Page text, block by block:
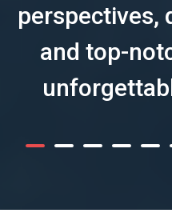
perspectives,
and top-